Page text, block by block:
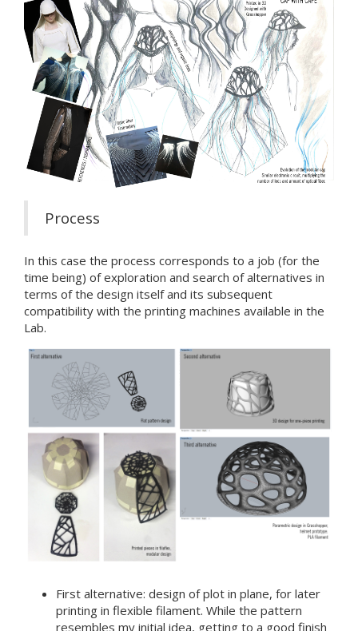
Process
In this case the process corresponds to a job (for the
time being) of exploration and search of alternatives in
terms of the design itself and its subsequent
compatibility with the printing machines available in the
Lab.
First alternative: design of plot in plane, for later
printing in flexible filament. While the pattern
resembles my initial idea, getting to a good finish